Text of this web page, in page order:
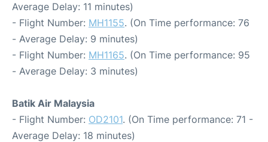
Average Delay: 11 minutes)
- Flight Number: MH1155. (On Time performance: 76
- Average Delay: 9 minutes)
- Flight Number: MH1165. (On Time performance: 95
- Average Delay: 3 minutes)
Batik Air Malaysia
- Flight Number: OD2101. (On Time performance: 71 -
Average Delay: 18 minutes)